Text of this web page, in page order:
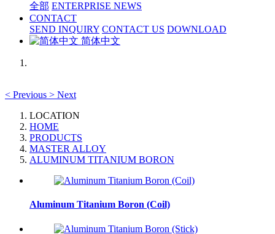
全部 ENTERPRISE NEWS
CONTACT
SEND INQUIRY CONTACT US DOWNLOAD
简体中文
< Previous > Next
LOCATION
HOME
PRODUCTS
MASTER ALLOY
ALUMINUM TITANIUM BORON
Aluminum Titanium Boron (Coil)